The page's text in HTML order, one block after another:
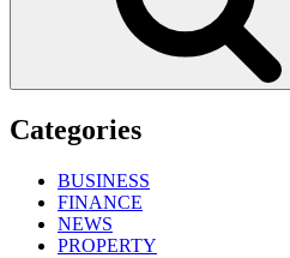
Categories
BUSINESS
FINANCE
NEWS
PROPERTY